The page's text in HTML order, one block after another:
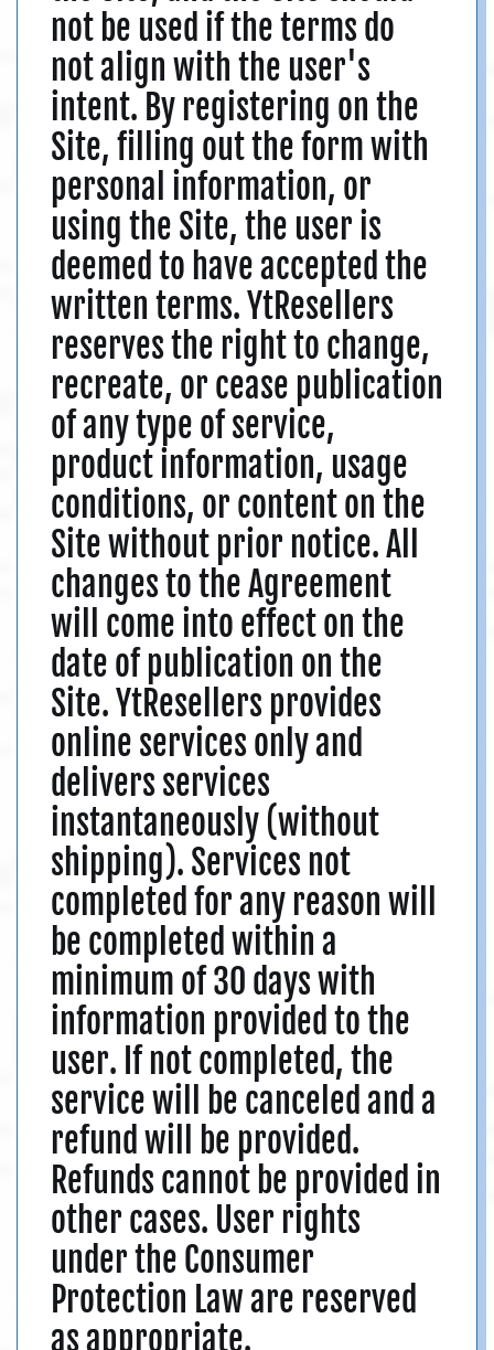
not be used if the terms do
not align with the user's
intent. By registering on the
Site, filling out the form with
personal information, or
using the Site, the user is
deemed to have accepted the
written terms. YtResellers
reserves the right to change,
recreate, or cease publication
of any type of service,
product information, usage
conditions, or content on the
Site without prior notice. All
changes to the Agreement
will come into effect on the
date of publication on the
Site. YtResellers provides
online services only and
delivers services
instantaneously (without
shipping). Services not
completed for any reason will
be completed within a
minimum of 30 days with
information provided to the
user. If not completed, the
service will be canceled and a
refund will be provided.
Refunds cannot be provided in
other cases. User rights
under the Consumer
Protection Law are reserved
as appropriate.